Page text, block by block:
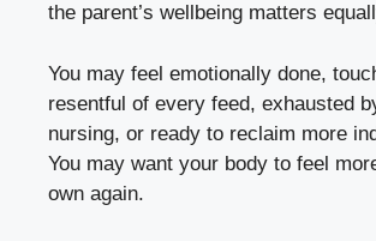
the parent’s wellbeing matters
You may feel emotionally done,
resentful of every feed, exhausted
nursing, or ready to reclaim more
You may want your body to feel
own again.